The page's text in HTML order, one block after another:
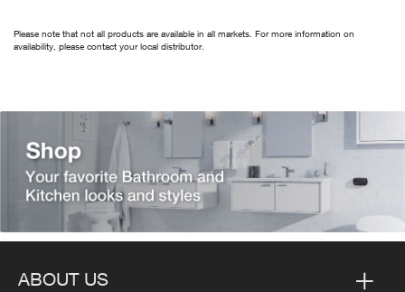
Please note that not all products are available in all markets. For more information on
availability, please contact your local distributor.
ABOUT US